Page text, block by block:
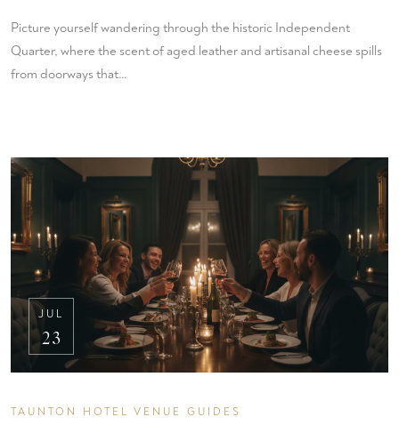
Picture yourself wandering through the historic Independent
Quarter, where the scent of aged leather and artisanal cheese spills
from doorways that…
JUL
23
TAUNTON HOTEL VENUE GUIDES